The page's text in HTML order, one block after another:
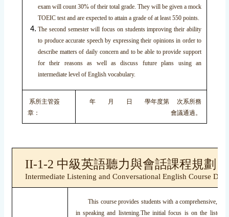
exam will count 30% of their total grade. They will be given a mock
TOEIC test and are expected to attain a grade of at least 550 points.
The second semester will focus on students improving their ability
to produce accurate speech by expressing their opinions in order to
describe matters of daily concern and to be able to provide support
for their reasons as well as discuss future plans using an
intermediate level of English vocabulary.
系所主管簽
章：
年 月 日 學年度第 次系所務
會議通過。
II-1-2 中級英語聽力與會話課程規劃
Intermediate Listening and Conversational English Course
This course provides students with a comprehensive, dual
in speaking and listening.The initial focus is on the